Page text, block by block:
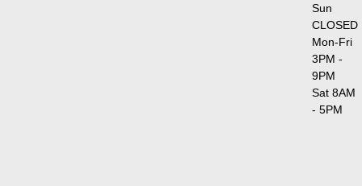
Sun
CLOSED
Mon-Fri
3PM -
9PM
Sat 8AM
- 5PM